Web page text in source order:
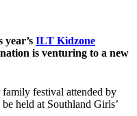
year’s ILT Kidzone
is venturing to a new
family festival attended by
held at Southland Girls’